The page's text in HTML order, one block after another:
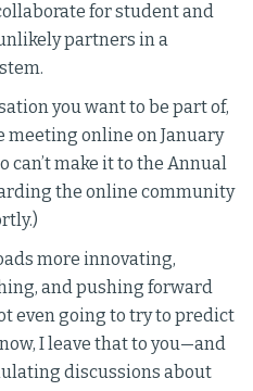
for student and
partners in a
you want to be part of,
meeting online on January
can’t make it to the Annual
the online community
more innovating,
and pushing forward
even going to try to predict
I leave that to you—and
discussions about